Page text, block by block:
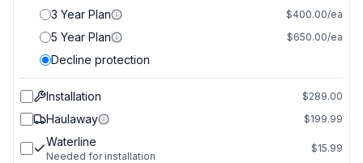
3 Year Plan $400.00/ea
5 Year Plan $650.00/ea
Decline protection
Installation $289.00
Haulaway $199.99
Waterline
Needed for installation
$15.99